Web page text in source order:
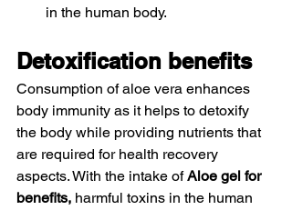
in the human body.
Detoxification benefits
Consumption of aloe vera enhances
body immunity as it helps to detoxify
the body while providing nutrients that
are required for health recovery
aspects. With the intake of Aloe gel for
benefits, harmful toxins in the human